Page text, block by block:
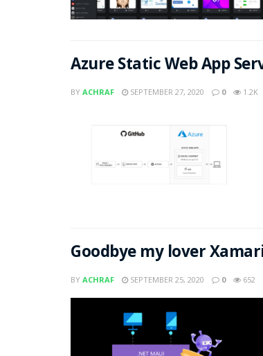
Azure Static Web App
BY ACHRAF SEPTEMBER 27, 2020 0 1.2K
Goodbye my lover
BY ACHRAF SEPTEMBER 25, 2020 0 652